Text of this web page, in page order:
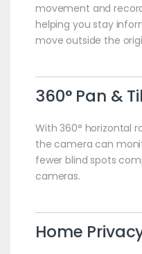
movement and
helping you stay
move outside the
360° Pan &
With 360° horizontal
the camera can
fewer blind spots
cameras.
Home